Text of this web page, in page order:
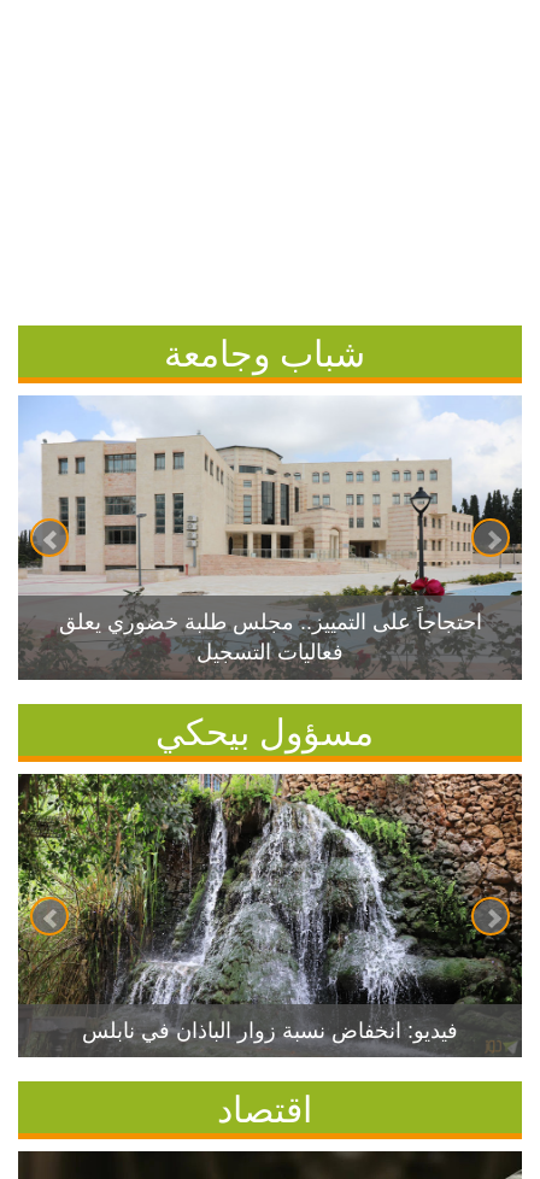
شباب وجامعة
احتجاجاً على التمييز.. مجلس طلبة خضوري يعلق
فعاليات التسجيل
مسؤول بيحكي
فيديو: انخفاض نسبة زوار الباذان في نابلس
اقتصاد